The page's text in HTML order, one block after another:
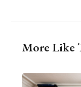
More Like